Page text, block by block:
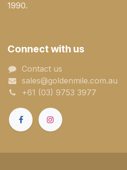
1990.
Connect with us
Contact us
sales@goldenmile.com.a​​​​u
+61 (03) 9753 3977